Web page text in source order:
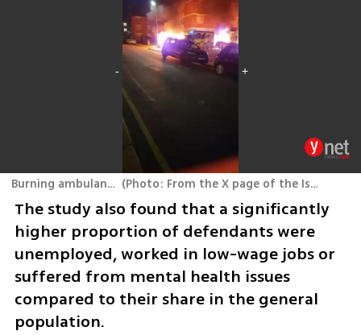
Burning ambulances in London (Photo: From the X page of the Israeli Embassy in London
The study also found that a significantly
higher proportion of defendants were
unemployed, worked in low-wage jobs or
suffered from mental health issues
compared to their share in the general
population.